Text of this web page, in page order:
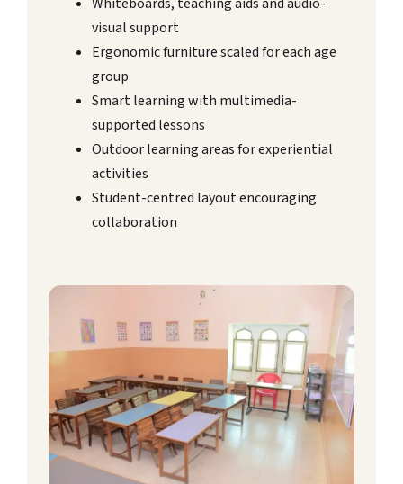
visual support
Ergonomic furniture scaled for each age
group
Smart learning with multimedia-
supported lessons
Outdoor learning areas for experiential
activities
Student-centred layout encouraging
collaboration